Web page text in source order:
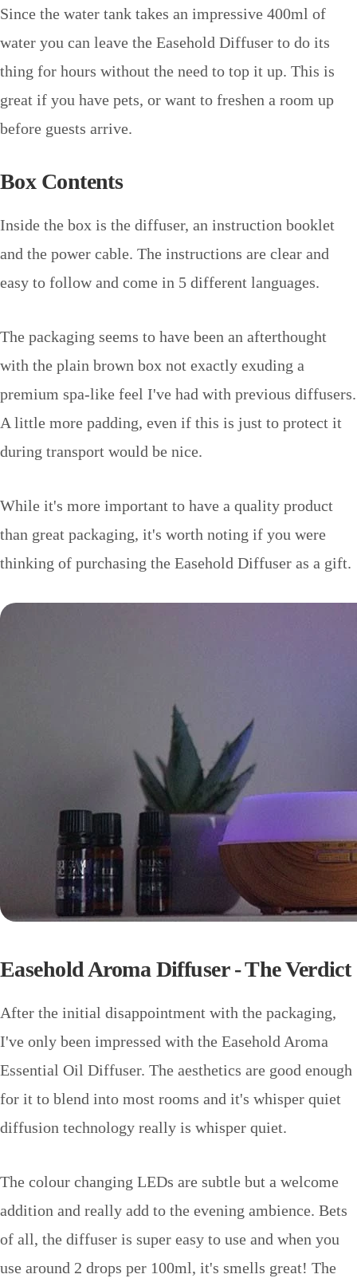
Since the water tank takes an impressive 400ml of
water you can leave the Easehold Diffuser to do its
thing for hours without the need to top it up. This is
great if you have pets, or want to freshen a room up
before guests arrive.
Box Contents
Inside the box is the diffuser, an instruction booklet
and the power cable. The instructions are clear and
easy to follow and come in 5 different languages.
The packaging seems to have been an afterthought
with the plain brown box not exactly exuding a
premium spa-like feel I've had with previous diffusers.
A little more padding, even if this is just to protect it
during transport would be nice.
While it's more important to have a quality product
than great packaging, it's worth noting if you were
thinking of purchasing the Easehold Diffuser as a gift.
Easehold Aroma Diffuser - The Verdict
After the initial disappointment with the packaging,
I've only been impressed with the Easehold Aroma
Essential Oil Diffuser. The aesthetics are good enough
for it to blend into most rooms and it's whisper quiet
diffusion technology really is whisper quiet.
The colour changing LEDs are subtle but a welcome
addition and really add to the evening ambience. Bets
of all, the diffuser is super easy to use and when you
use around 2 drops per 100ml, it's smells great! The